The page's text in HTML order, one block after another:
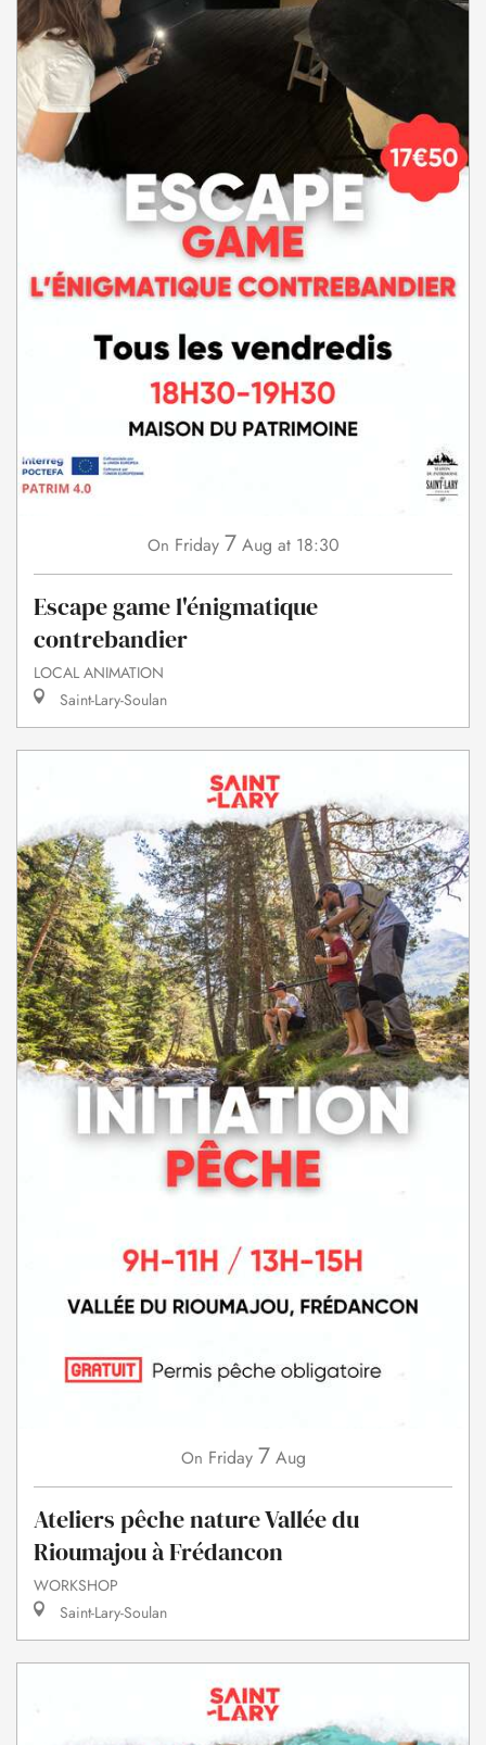
On Friday 7 Aug at 18:30
Escape game l'énigmatique
contrebandier
LOCAL ANIMATION
Saint-Lary-Soulan
On Friday 7 Aug
Ateliers pêche nature Vallée du
Rioumajou à Frédancon
WORKSHOP
Saint-Lary-Soulan